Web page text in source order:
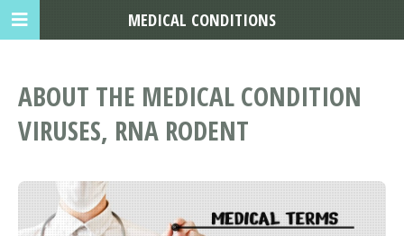
ABOUT THE MEDICAL CONDITION
VIRUSES, RNA RODENT
MEDICAL CONDITIONS